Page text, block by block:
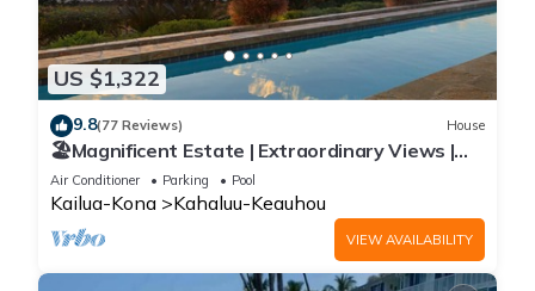
US $1,322
9.8(77 Reviews) House
🏖️Magnificent Estate | Extraordinary Views |
Lanai + Pool & Hot Tub
Air Conditioner Parking Pool
Kailua-Kona Kahaluu-Keauhou
VIEW AVAILABILITY